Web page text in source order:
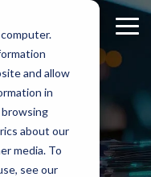
and allow
in
about our
media. To
see our